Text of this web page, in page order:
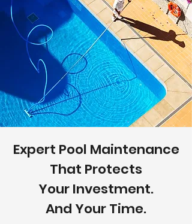
Expert Pool Maintenance
That Protects
Your Investment.
And Your Time.